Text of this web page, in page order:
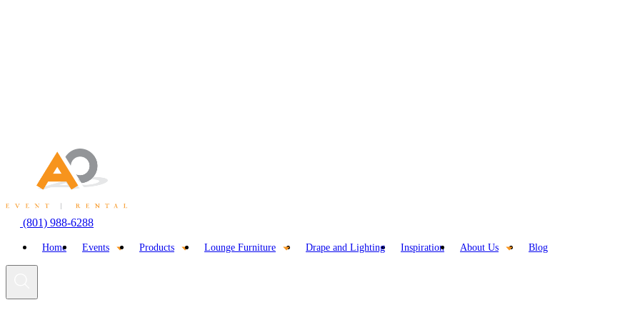
(801) 988-6288
Home Events Products Lounge Furniture Drape and Lighting Inspiration About Us Blog